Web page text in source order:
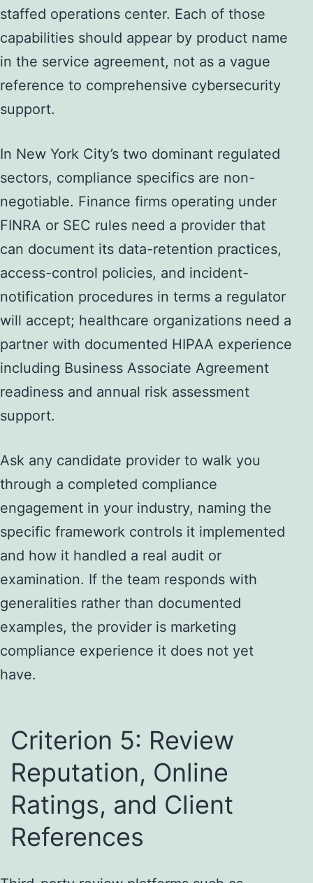
staffed operations center. Each of those
capabilities should appear by product name
in the service agreement, not as a vague
reference to comprehensive cybersecurity
support.
In New York City’s two dominant regulated
sectors, compliance specifics are non-
negotiable. Finance firms operating under
FINRA or SEC rules need a provider that
can document its data-retention practices,
access-control policies, and incident-
notification procedures in terms a regulator
will accept; healthcare organizations need a
partner with documented HIPAA experience
including Business Associate Agreement
readiness and annual risk assessment
support.
Ask any candidate provider to walk you
through a completed compliance
engagement in your industry, naming the
specific framework controls it implemented
and how it handled a real audit or
examination. If the team responds with
generalities rather than documented
examples, the provider is marketing
compliance experience it does not yet
have.
Criterion 5: Review
Reputation, Online
Ratings, and Client
References